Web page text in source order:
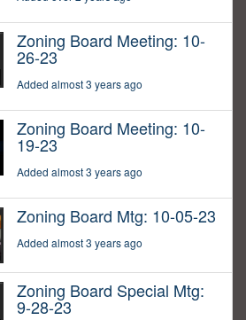
Zoning Board Meeting: 10-
26-23
Added almost 3 years ago
Zoning Board Meeting: 10-
19-23
Added almost 3 years ago
Zoning Board Mtg: 10-05-23
Added almost 3 years ago
Zoning Board Special Mtg:
9-28-23